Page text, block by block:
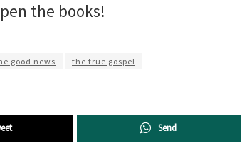
the books!
good news
the true gospel
Send